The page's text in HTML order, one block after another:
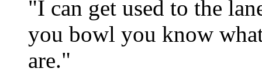
"I can get used to the
you bowl you know
are."